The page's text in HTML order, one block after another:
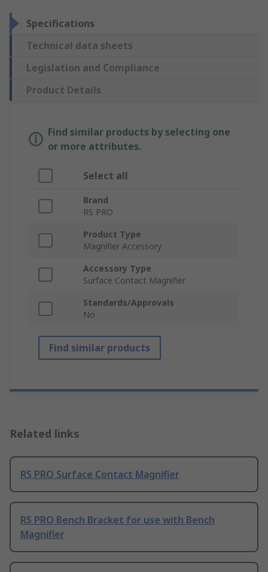
Specifications
Technical data sheets
Legislation and Compliance
Product Details
Find similar products by selecting one
or more attributes.
Select all
Brand
RS PRO
Product Type
Magnifier Accessory
Accessory Type
Surface Contact Magnifier
Standards/Approvals
No
Find similar products
Related links
RS PRO Surface Contact Magnifier
RS PRO Bench Bracket for use with Bench
Magnifier